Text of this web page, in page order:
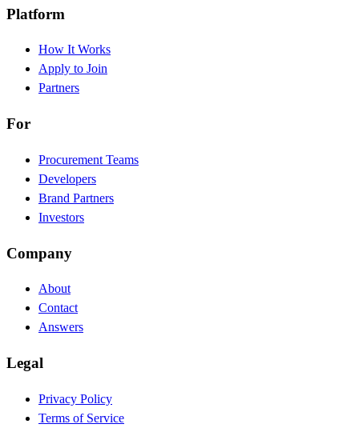
Platform
How It Works
Apply to Join
Partners
For
Procurement Teams
Developers
Brand Partners
Investors
Company
About
Contact
Answers
Legal
Privacy Policy
Terms of Service